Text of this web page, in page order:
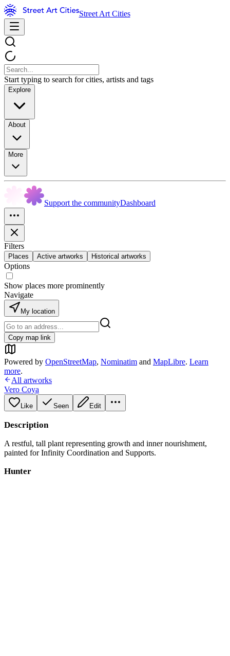
Street Art Cities
Start typing to search for cities, artists and tags
Explore
About
More
Support the communityDashboard
Filters
Places Active artworks Historical artworks
Options
Show places more prominently
Navigate
My location
Copy map link
Powered by OpenStreetMap, Nominatim and MapLibre. Learn
more.
All artworks
Vero Coya
Like Seen Edit
Description
A restful, tall plant representing growth and inner nourishment,
painted for Infinity Coordination and Supports.
Hunter